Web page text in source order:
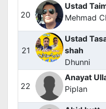
20
Ustad
Mehmad
21
Ustad
shah
Dhunni
22
Anayat
Piplan